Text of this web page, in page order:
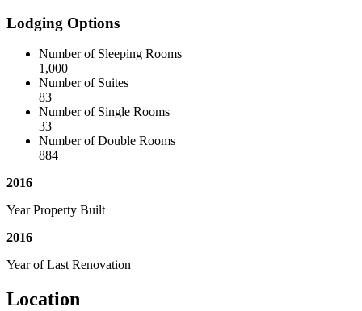
Lodging Options
Number of Sleeping Rooms
1,000
Number of Suites
83
Number of Single Rooms
33
Number of Double Rooms
884
2016
Year Property Built
2016
Year of Last Renovation
Location